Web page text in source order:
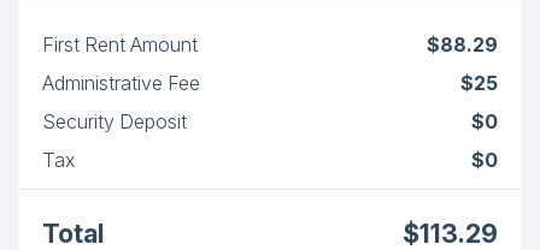
First Rent Amount
$88.29
Administrative Fee
$25
Security Deposit
$0
Tax
$0
Total $113.29